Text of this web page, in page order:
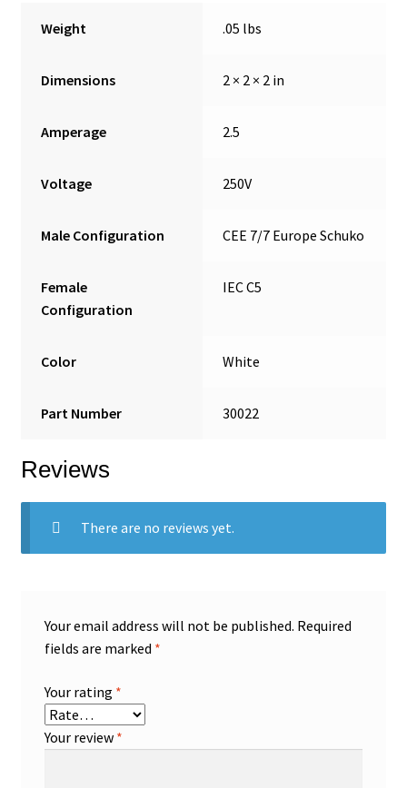
Weight .05 lbs
Dimensions 2 × 2 × 2 in
Amperage 2.5
Voltage 250V
Male Configuration CEE 7/7 Europe Schuko
Female
Configuration
IEC C5
Color White
Part Number 30022
Reviews
There are no reviews yet.
Your email address will not be published. Required
fields are marked *
Your rating *
Your review *